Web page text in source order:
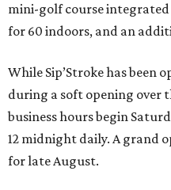
mini-golf course
for 60 indoors, and an
While Sip’Stroke has
during a soft opening over
business hours begin
12 midnight daily. A grand
for late August.